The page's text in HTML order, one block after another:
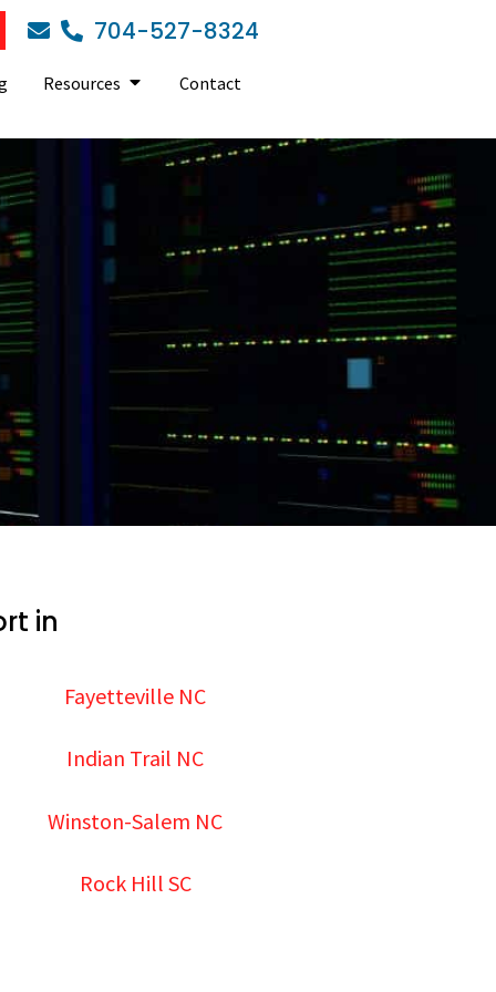
704-527-8324
Resources Contact
in
Fayetteville NC
Indian Trail NC
Winston-Salem NC
Rock Hill SC